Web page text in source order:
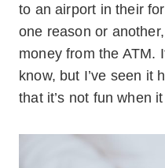
to an airport in their
one reason or
money from the ATM.
know, but I’ve seen it
that it’s not fun when